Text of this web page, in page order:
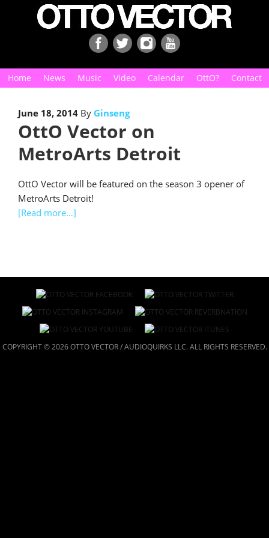
Home News Music Video Calendar OttO? Contact
June 18, 2014 By Ginseng
OttO Vector on
MetroArts Detroit
OttO Vector will be featured on the season 3 opener of
MetroArts Detroit!
[Read more…]
COPYRIGHT © 2026 OTTO VECTOR / AUDIOQUIRKS LLC. ALL RIGHTS RESERVED.